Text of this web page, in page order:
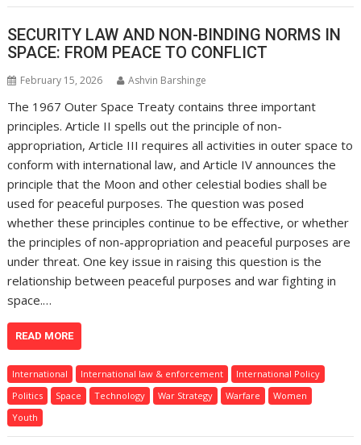
SECURITY LAW AND NON-BINDING NORMS IN
SPACE: FROM PEACE TO CONFLICT
February 15, 2026 Ashvin Barshinge
The 1967 Outer Space Treaty contains three important
principles. Article II spells out the principle of non-
appropriation, Article III requires all activities in outer space to
conform with international law, and Article IV announces the
principle that the Moon and other celestial bodies shall be
used for peaceful purposes. The question was posed
whether these principles continue to be effective, or whether
the principles of non-appropriation and peaceful purposes are
under threat. One key issue in raising this question is the
relationship between peaceful purposes and war fighting in
space.…
READ MORE
International International law & enforcement
International Policy
Politics
Space Technology War Strategy Warfare
Women
Youth